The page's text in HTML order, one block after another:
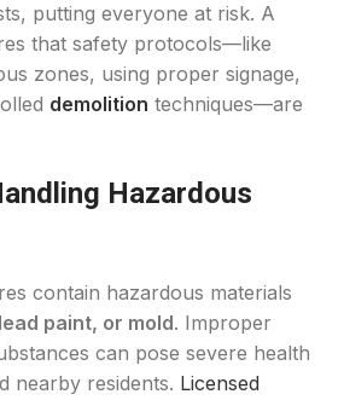
putting everyone at risk. A
that safety protocols—like
zones, using proper signage,
demolition techniques—are
Hazardous
contain hazardous materials
paint, or mold. Improper
can pose severe health
nearby residents. Licensed